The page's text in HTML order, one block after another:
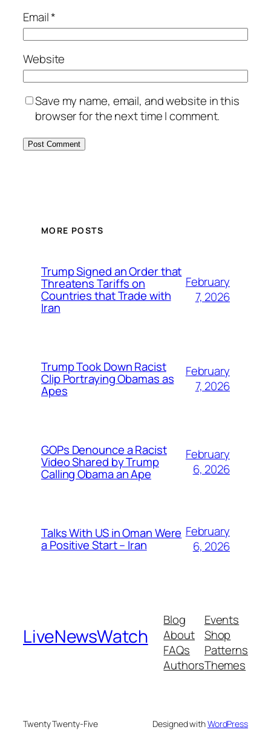
Email*
Website
Save my name, email, and website in this
browser for the next time I comment.
MORE POSTS
Trump Signed an Order that
Threatens Tariffs on
Countries that Trade with
Iran
February
7, 2026
Trump Took Down Racist
Clip Portraying Obamas as
Apes
February
7, 2026
GOPs Denounce a Racist
Video Shared by Trump
Calling Obama an Ape
February
6, 2026
Talks With US in Oman Were
a Positive Start – Iran
February
6, 2026
LiveNewsWatch
Blog
About
FAQs
Authors
Events
Shop
Patterns
Themes
Twenty Twenty-Five Designed withWordPress